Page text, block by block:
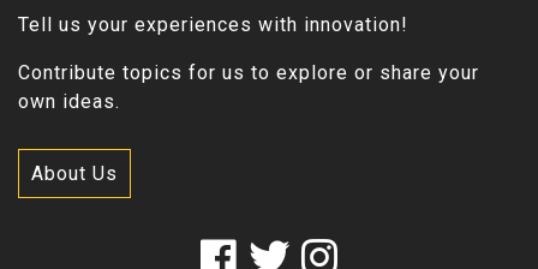
Tell us your experiences with innovation!
Contribute topics for us to explore or share your
own ideas.
About Us